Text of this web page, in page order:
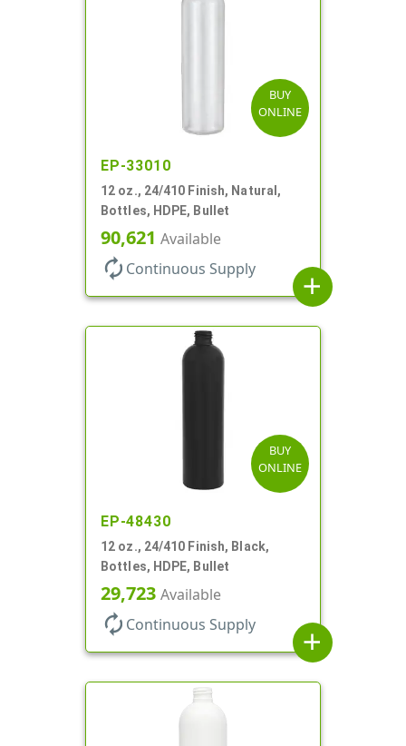
BUY
ONLINE
EP-33010
12 oz., 24/410 Finish, Natural,
Bottles, HDPE, Bullet
90,621 Available
autorenew Continuous Supply
add
BUY
ONLINE
EP-48430
12 oz., 24/410 Finish, Black,
Bottles, HDPE, Bullet
29,723 Available
autorenew Continuous Supply
add